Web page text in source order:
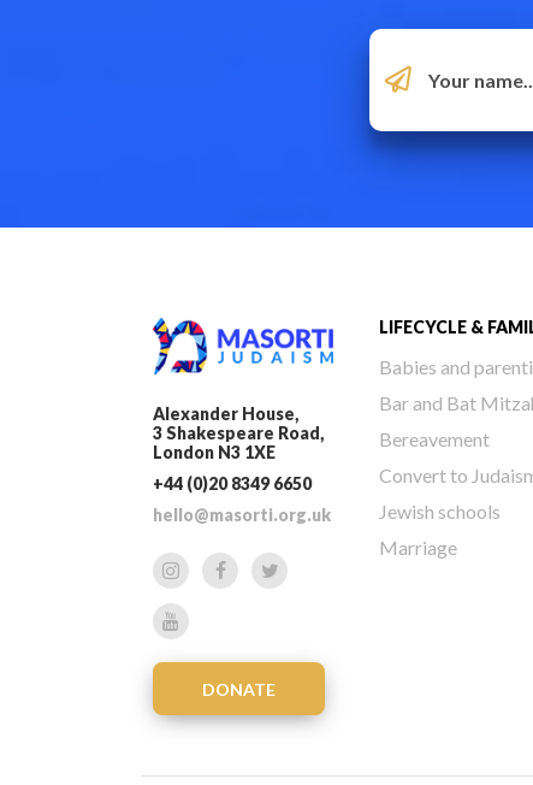
Alexander House,
3 Shakespeare Road,
London N3 1XE
+44 (0)20 8349 6650
hello@masorti.org.uk
DONATE
LIFECYCLE &
Babies and
Bar and Bat
Bereavement
Convert to
Jewish schools
Marriage